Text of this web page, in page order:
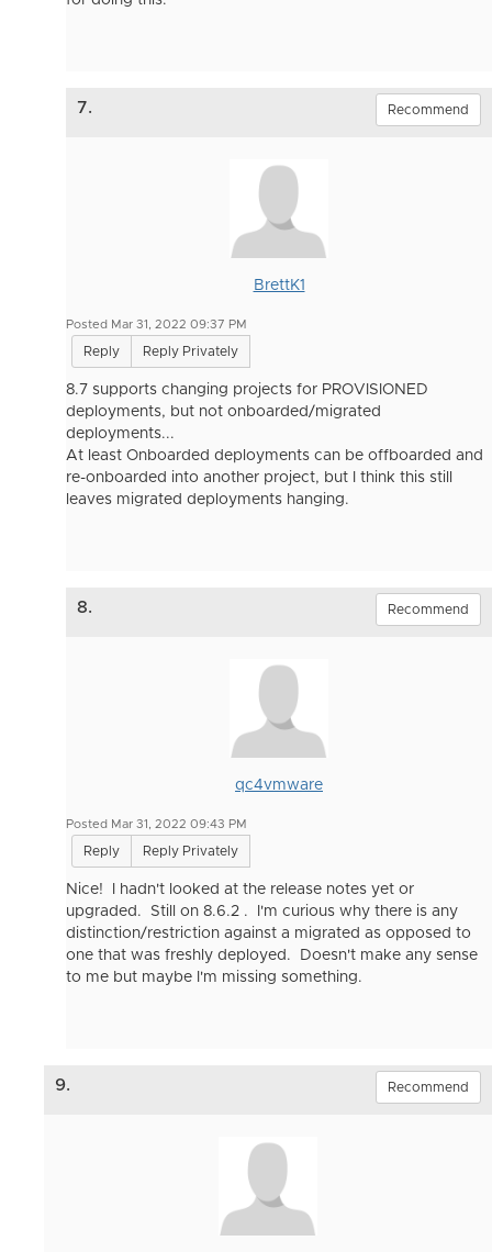
7. Recommend
BrettK1
Posted Mar 31, 2022 09:37 PM
Reply Reply Privately
8.7 supports changing projects for PROVISIONED
deployments, but not onboarded/migrated
deployments...
At least Onboarded deployments can be offboarded and
re-onboarded into another project, but I think this still
leaves migrated deployments hanging.
8. Recommend
qc4vmware
Posted Mar 31, 2022 09:43 PM
Reply Reply Privately
Nice! I hadn't looked at the release notes yet or
upgraded. Still on 8.6.2 . I'm curious why there is any
distinction/restriction against a migrated as opposed to
one that was freshly deployed. Doesn't make any sense
to me but maybe I'm missing something.
9. Recommend